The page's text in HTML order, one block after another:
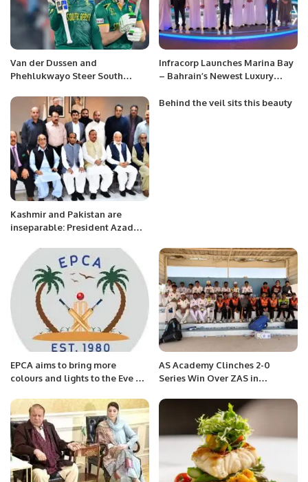
Van der Dussen and
Phehlukwayo Steer South
Wracking Chase
Infracorp Launches Marina Bay
– Bahrain’s Newest Luxury
Reef Island, with $200 Million
Kashmir and Pakistan are
inseparable: President Azad
Behind the veil sits this beauty
EPCA aims to bring more
colours and lights to the Eve of
Day and Pakistan Resolution
Day.
AS Academy Clinches 2-0
Series Win Over ZAS in
Series.